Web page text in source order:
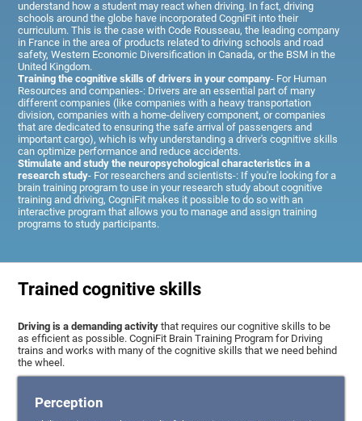
understand how a student may react when driving. In fact, driving
schools around the globe have incorporated CogniFit into their
curriculum. This is the case with Code Rousseau, the leading company
in France in the area of products related to driving schools and road
safety, Western Economic Diversification in Canada, or the BSM in the
United Kingdom.
Training the cognitive skills of drivers in your company- For Human
Resources and companies-: Drivers are an essential part of many
different companies (like companies with a heavy transportation
division, companies with a home-delivery component, or companies
that are dedicated to ensuring the safe arrival of passengers and
important cargo), which is why understanding a driver's cognitive skills
can optimize performance and reduce accidents.
Stimulate and study the neuropsychological characteristics in a
research study- For researchers and scientists-: If you're looking for a
brain training program to use in your research study about cognitive
training and driving, CogniFit makes it possible to do so with an
interactive program that allows you to manage and assign training
programs to study participants.
Trained cognitive skills
Driving is a demanding activity that requires our cognitive skills to be
as efficient as possible. CogniFit Brain Training Program for Driving
trains and works with many of the cognitive skills that we need behind
the wheel.
Perception